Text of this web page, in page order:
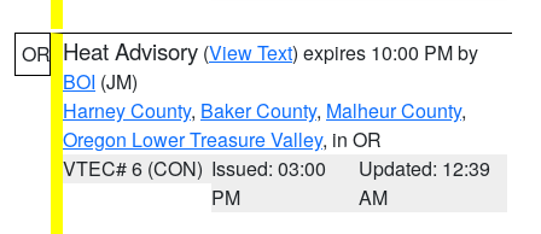
OR Heat Advisory (View Text) expires 10:00 PM by
BOI (JM)
Harney County, Baker County, Malheur County,
Oregon Lower Treasure Valley, in OR
VTEC# 6 (CON) Issued: 03:00
PM
Updated: 12:39
AM